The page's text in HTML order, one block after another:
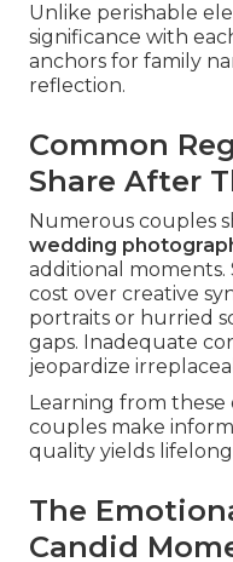
Unlike perishable
significance with
anchors for family
reflection.
Common
Share After
Numerous couples
wedding
additional
cost over creative
portraits or hurried
gaps. Inadequate
jeopardize
Learning from
couples make
quality yields
The
Candid